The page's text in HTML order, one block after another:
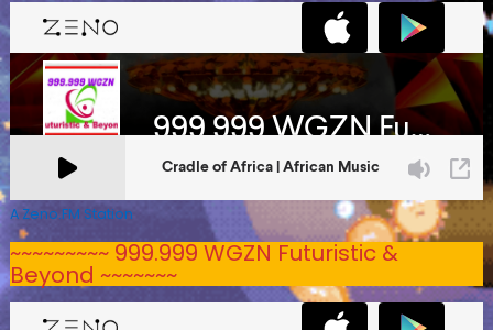
A Zeno.FM Station
~~~~~~~~~ 999.999 WGZN Futuristic &
Beyond ~~~~~~~